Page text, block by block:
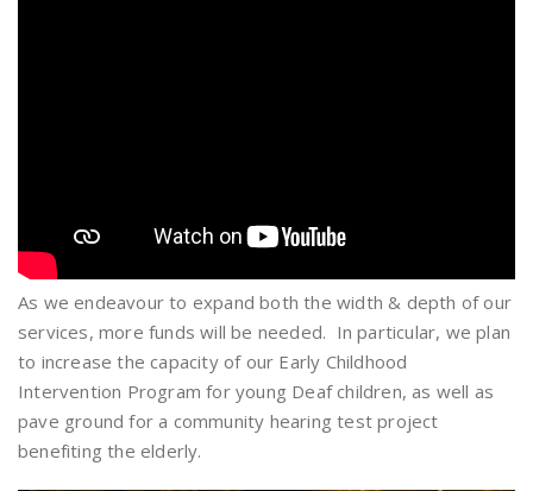
As we endeavour to expand both the width & depth of our
services, more funds will be needed. In particular, we plan
to increase the capacity of our Early Childhood
Intervention Program for young Deaf children, as well as
pave ground for a community hearing test project
benefiting the elderly.